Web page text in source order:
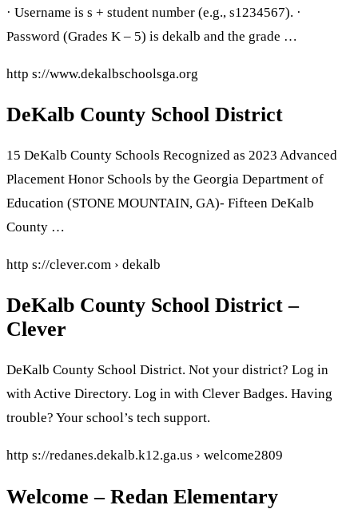
· Username is s + student number (e.g., s1234567). ·
Password (Grades K – 5) is dekalb and the grade …
http s://www.dekalbschoolsga.org
DeKalb County School District
15 DeKalb County Schools Recognized as 2023 Advanced
Placement Honor Schools by the Georgia Department of
Education (STONE MOUNTAIN, GA)- Fifteen DeKalb
County …
http s://clever.com › dekalb
DeKalb County School District –
Clever
DeKalb County School District. Not your district? Log in
with Active Directory. Log in with Clever Badges. Having
trouble? Your school’s tech support.
http s://redanes.dekalb.k12.ga.us › welcome2809
Welcome – Redan Elementary